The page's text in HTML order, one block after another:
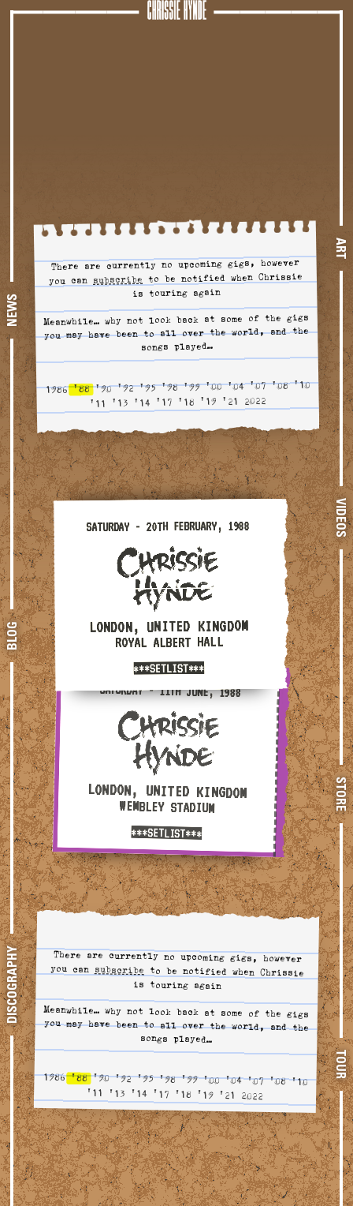
NEWS
BLOG
DISCOGRAPHY
ART
VIDEOS
STORE
TOUR
There are currently no upcoming gigs, however
you can subscribeto tour alerts
to be notified when Chrissie
is touring again
Meanwhile… why not look back at some of the gigs
you may have been to all over the world, and the
songs played…
1986 '88 '90 '92 '95 '98 '99 '00 '04 '07 '08 '10
'11
'13 '14 '17 '18 '19 '21 2022
Saturday - 20th February, 1988 — London, United
SATURDAY - 20TH FEBRUARY, 1988
LONDON, UNITED KINGDOM
ROYAL ALBERT HALL
***SETLIST***
Saturday - 11th June, 1988 — London, United Kingdom
SATURDAY - 11TH JUNE, 1988
LONDON, UNITED KINGDOM
WEMBLEY STADIUM
***SETLIST***
There are currently no upcoming gigs, however
you can subscribeto tour alerts
to be notified when Chrissie
is touring again
Meanwhile… why not look back at some of the gigs
you may have been to all over the world, and the
songs played…
1986 '88 '90 '92 '95 '98 '99 '00 '04 '07 '08 '10
'11
'13 '14 '17 '18 '19 '21 2022